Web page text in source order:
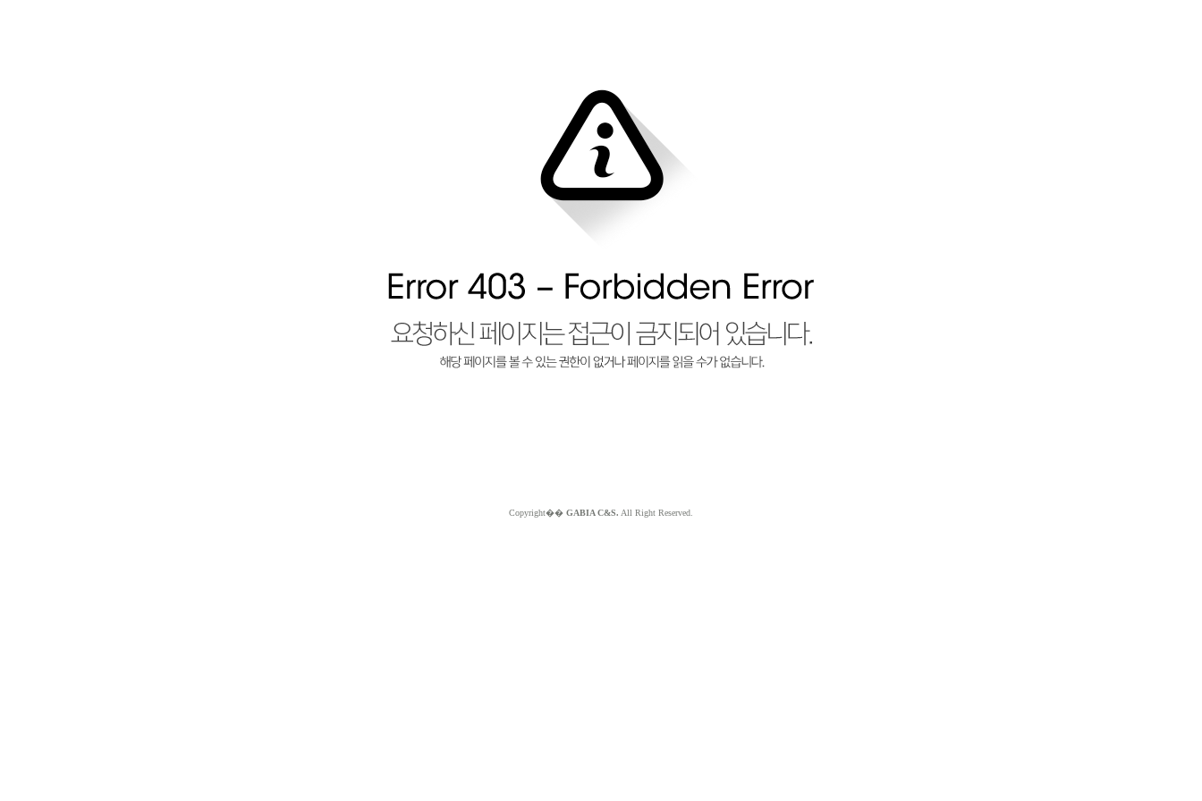
Copyright�� GABIA C&S. All Right Reserved.